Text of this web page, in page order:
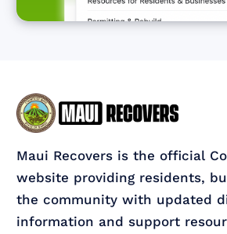
Maui Recovers is the official
website providing residents,
the community with updated
information and support